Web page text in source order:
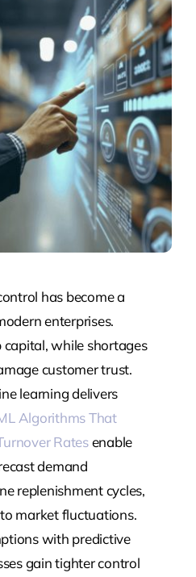
has become a
enterprises.
capital, while shortages
customer trust.
learning delivers
Algorithms That
Ratesenable
demand
replenishment cycles,
market fluctuations.
with predictive
gain tighter control